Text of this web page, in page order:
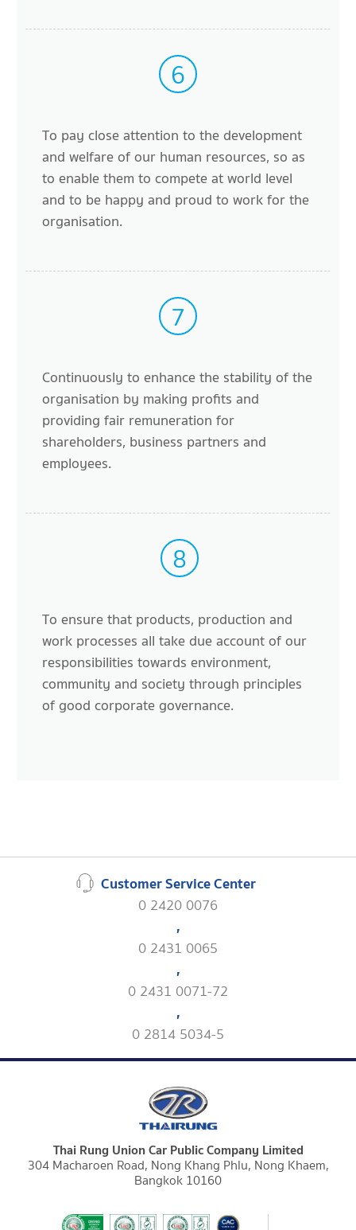
6
To pay close attention to the development
and welfare of our human resources, so as
to enable them to compete at world level
and to be happy and proud to work for the
organisation.
7
Continuously to enhance the stability of the
organisation by making profits and
providing fair remuneration for
shareholders, business partners and
employees.
8
To ensure that products, production and
work processes all take due account of our
responsibilities towards environment,
community and society through principles
of good corporate governance.
Customer Service Center
0 2420 0076
,
0 2431 0065
,
0 2431 0071-72
,
0 2814 5034-5
Thai Rung Union Car Public Company Limited
304 Macharoen Road, Nong Khang Phlu, Nong Khaem,
Bangkok 10160